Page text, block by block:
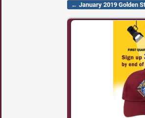
Post navigation
← January 2019 Golden